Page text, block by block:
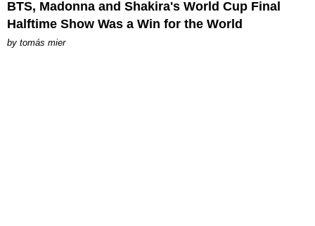
BTS, Madonna and Shakira's World Cup Final
Halftime Show Was a Win for the World
by tomás mier